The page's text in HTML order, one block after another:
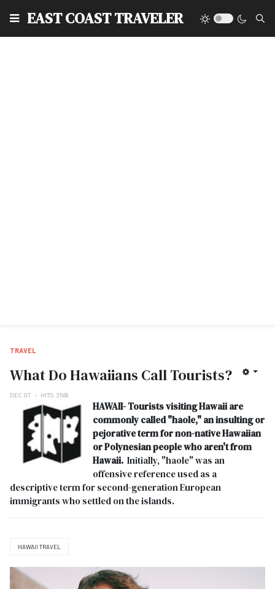
EAST COAST TRAVELER
TRAVEL
What Do Hawaiians Call Tourists?
DEC 07 HITS: 3589
HAWAII- Tourists visiting Hawaii are
commonly called "haole," an insulting or
pejorative term for non-native Hawaiian
or Polynesian people who aren't from
Hawaii. Initially, "haole" was an
offensive reference used as a
descriptive term for second-generation European
immigrants who settled on the islands.
HAWAII TRAVEL